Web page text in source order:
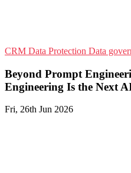
CRM Data Protection Data
Beyond Prompt
Engineering Is the Next
Fri, 26th Jun 2026